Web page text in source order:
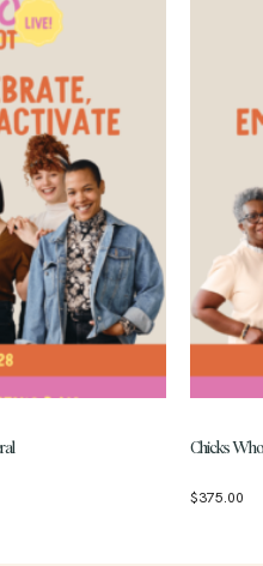
Chicks
$375.00